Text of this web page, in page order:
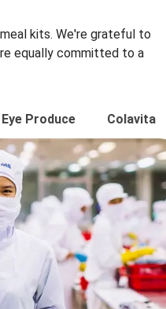
kits. We're grateful to
equally committed to a
Produce Colavita